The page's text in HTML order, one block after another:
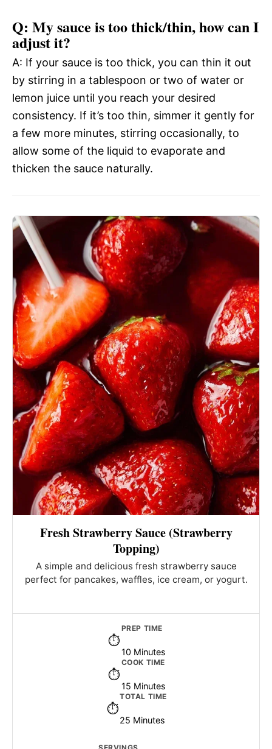
Q: My sauce is too thick/thin, how can I
adjust it?
A: If your sauce is too thick, you can thin it out
by stirring in a tablespoon or two of water or
lemon juice until you reach your desired
consistency. If it’s too thin, simmer it gently for
a few more minutes, stirring occasionally, to
allow some of the liquid to evaporate and
thicken the sauce naturally.
Fresh Strawberry Sauce (Strawberry
Topping)
A simple and delicious fresh strawberry sauce
perfect for pancakes, waffles, ice cream, or yogurt.
PREP TIME
10 Minutes
COOK TIME
15 Minutes
TOTAL TIME
25 Minutes